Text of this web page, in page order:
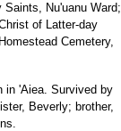
Nu'uanu Ward;
of Latter-day
Cemetery,
in 'Aiea. Survived by
Beverly; brother,